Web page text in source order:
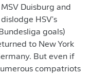
Duisburg and
HSV's
goals)
to New York
But even if
compatriots